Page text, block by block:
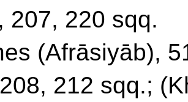
207, 220 sqq.
(Afrāsiyāb),
212 sqq.;